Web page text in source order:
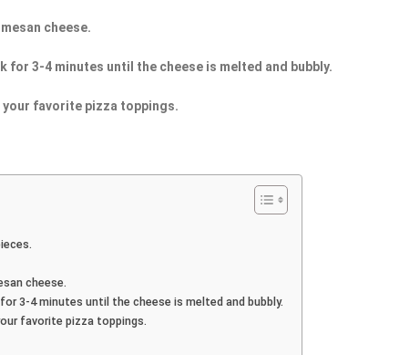
cheese.
for 3-4 minutes until the cheese is melted and bubbly.
your favorite pizza toppings.
cheese.
3-4 minutes until the cheese is melted and bubbly.
favorite pizza toppings.